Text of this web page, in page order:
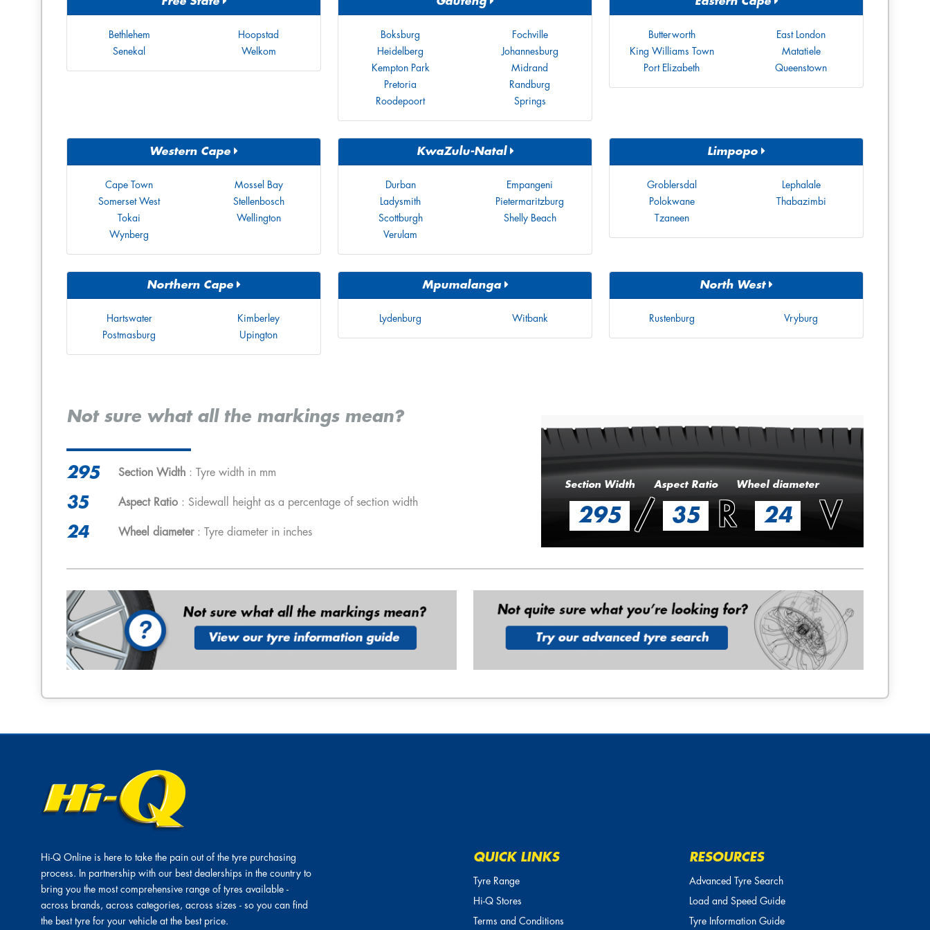
Bethlehem
Hoopstad
Senekal
Welkom
Boksburg
Fochville
Heidelberg
Johannesburg
Kempton Park
Midrand
Pretoria
Randburg
Roodepoort
Springs
Butterworth
East London
King Williams Town
Matatiele
Port Elizabeth
Queenstown
Western Cape
Cape Town
Mossel Bay
Somerset West
Stellenbosch
Tokai
Wellington
Wynberg
KwaZulu-Natal
Durban
Empangeni
Ladysmith
Pietermaritzburg
Scottburgh
Shelly Beach
Verulam
Limpopo
Groblersdal
Lephalale
Polokwane
Thabazimbi
Tzaneen
Northern Cape
Hartswater
Kimberley
Postmasburg
Upington
Mpumalanga
Lydenburg Witbank
North West
Rustenburg Vryburg
Not sure what all the markings mean?
295 Section Width : Tyre width in mm
35 Aspect Ratio : Sidewall height as a percentage of section width
24 Wheel diameter: Tyre diameter in inches
Section Width Aspect Ratio Wheel diameter
295 / 35 R 24 V
Hi-Q Online is here to take the pain out of the tyre purchasing
process. In partnership with our best dealerships in the country to
bring you the most comprehensive range of tyres available -
across brands, across categories, across sizes - so you can find
the best tyre for your vehicle at the best price.
QUICK LINKS
Tyre Range
Hi-Q Stores
Terms and Conditions
RESOURCES
Advanced Tyre Search
Load and Speed Guide
Tyre Information Guide